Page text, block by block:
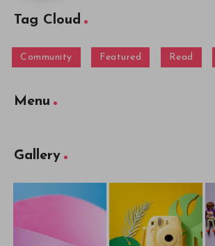
Tag Cloud
Community Featured Read
Menu
Gallery